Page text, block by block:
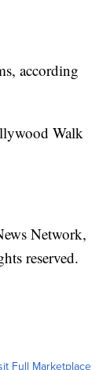
according
Walk
Network,
reserved.
Full Marketplace